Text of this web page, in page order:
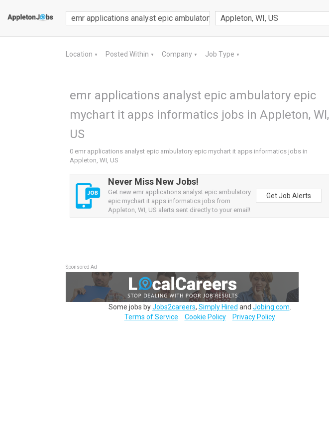
Location ▼ Posted Within ▼ Company ▼ Job Type ▼
emr applications analyst epic ambulatory epic
mychart it apps informatics jobs in Appleton, WI,
US
0 emr applications analyst epic ambulatory epic mychart it apps informatics jobs in
Appleton, WI, US
Never Miss New Jobs!
Get new emr applications analyst epic ambulatory
epic mychart it apps informatics jobs from
Appleton, WI, US alerts sent directly to your email!
Get Job Alerts
Sponsored Ad
Some jobs byJobs2careers, Simply Hired and Jobing.com
Terms of Service
Cookie Policy Privacy Policy